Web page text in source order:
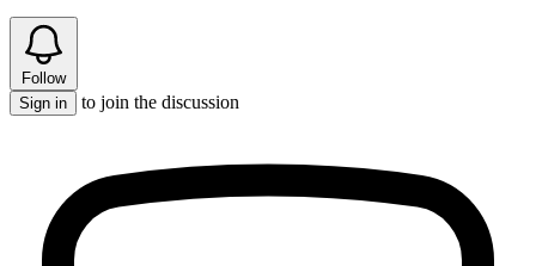
Follow
Sign in
to join the discussion